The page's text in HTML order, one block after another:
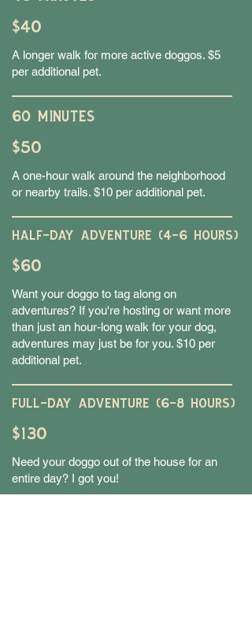
$40
A longer walk for more active doggos. $5
per additional pet.
60 MINUTES
$50
A one-hour walk around the neighborhood
or nearby trails. $10 per additional pet.
HALF-DAY ADVENTURE (4-6 HOURS)
$60
Want your doggo to tag along on
adventures? If you're hosting or want more
than just an hour-long walk for your dog,
adventures may just be for you. $10 per
additional pet.
FULL-DAY ADVENTURE (6-8 HOURS)
$130
Need your doggo out of the house for an
entire day? I got you!